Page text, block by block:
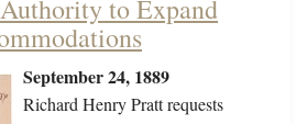
to Expand
September 24, 1889
Richard Henry Pratt requests